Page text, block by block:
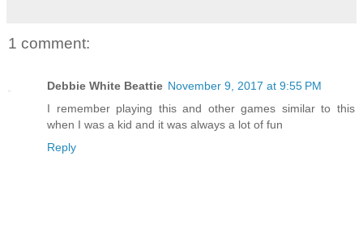
1 comment:
Debbie White Beattie November 9, 2017 at 9:55 PM
I remember playing this and other games similar to this
when I was a kid and it was always a lot of fun
Reply